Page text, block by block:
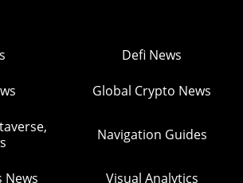
Defi News
Global Crypto News
Navigation Guides
News Visual Analytics